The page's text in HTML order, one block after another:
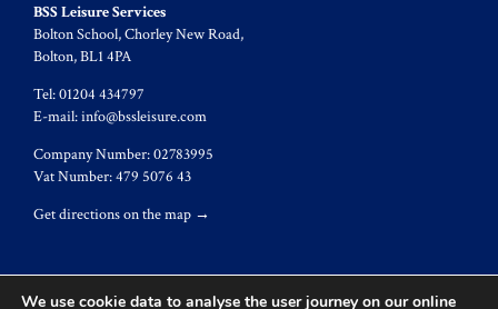
BSS Leisure Services
Bolton School, Chorley New Road,
Bolton, BL1 4PA
Tel: 01204 434797
E-mail:info@bssleisure.com
Company Number: 02783995
Vat Number: 479 5076 43
Get directions on the map →
We use cookie data to analyse the user journey on our online